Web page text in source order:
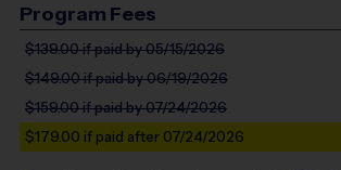
Program Fees
$139.00if paid by 05/15/2026
$149.00if paid by 06/19/2026
$159.00if paid by 07/24/2026
$179.00 if paid after 07/24/2026